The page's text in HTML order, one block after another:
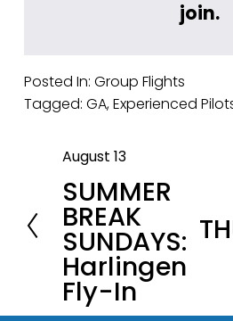
join.
Posted In: Group Flights
Tagged: GA,Experienced
P
r
e
v
i
o
August 13
SUMMER
BREAK
SUNDAYS:
Harlingen
Fly-In
x